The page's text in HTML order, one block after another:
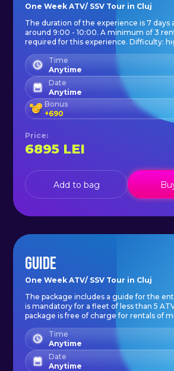
the experience.
The price includes:
- petrol;
- helmet;
- gloves;
- guide (on more than 5
units);
- HUNT-THE-WOLF trail
- visits to sights along
*A cash guarantee of
end of the tour unless
occur resulting in
unit*.
One Week ATV/ SSV Tour in Cluj
The duration of the experience is 7 days
around 9:00 - 10:00. A minimum of 3
required for this experience. Difficulty:
Time
Anytime
Date
Anytime
Bonus
+690
Price:
6895 LEI
Add to bag
GUIDE
One Week ATV/ SSV Tour in Cluj
The package includes a guide for the
is mandatory for a fleet of less than 5
package is free of charge for rentals of
Time
Anytime
Date
Anytime